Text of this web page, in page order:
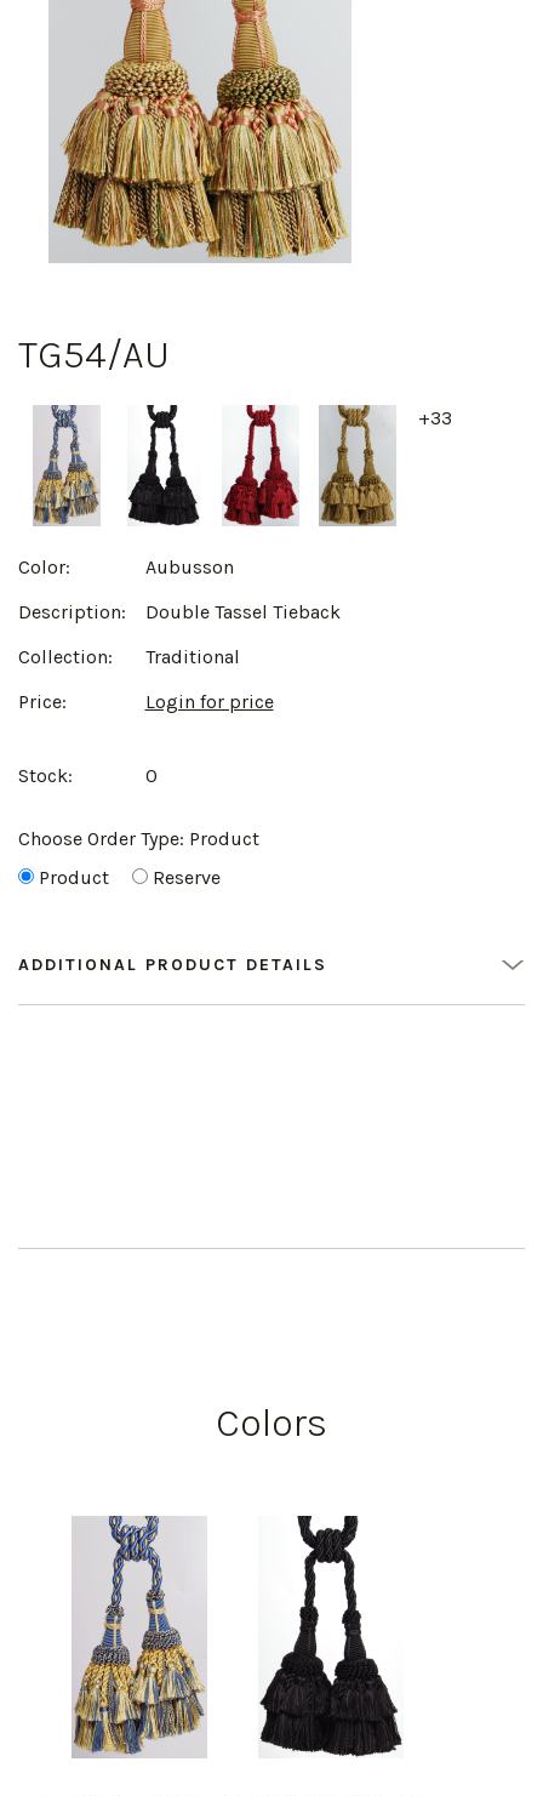
TG54/AU
+33
Color:
Aubusson
Description:
Double Tassel Tieback
Collection:
Traditional
Price:
Login for price
Stock: 0
Choose Order Type: Product
Product
Reserve
ADDITIONAL PRODUCT DETAILS
Colors